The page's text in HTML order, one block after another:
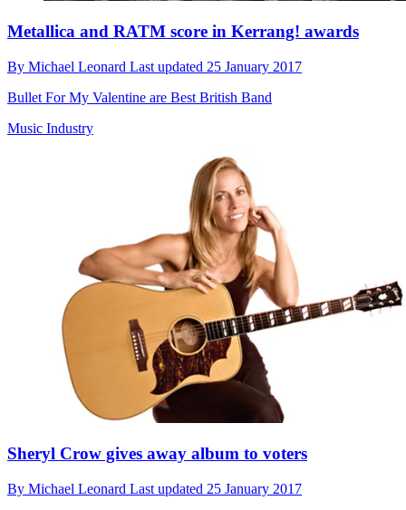
Metallica and RATM score in Kerrang! awards
By Michael Leonard Last updated 25 January 2017
Bullet For My Valentine are Best British Band
Music Industry
Sheryl Crow gives away album to voters
By Michael Leonard Last updated 25 January 2017